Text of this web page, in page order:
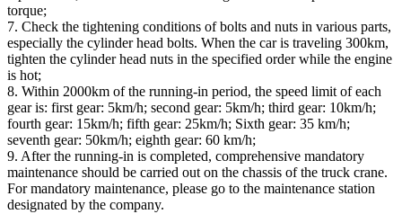
torque;
7. Check the tightening conditions of bolts and nuts in various parts,
especially the cylinder head bolts. When the car is traveling 300km,
tighten the cylinder head nuts in the specified order while the engine
is hot;
8. Within 2000km of the running-in period, the speed limit of each
gear is: first gear: 5km/h; second gear: 5km/h; third gear: 10km/h;
fourth gear: 15km/h; fifth gear: 25km/h; Sixth gear: 35 km/h;
seventh gear: 50km/h; eighth gear: 60 km/h;
9. After the running-in is completed, comprehensive mandatory
maintenance should be carried out on the chassis of the truck crane.
For mandatory maintenance, please go to the maintenance station
designated by the company.